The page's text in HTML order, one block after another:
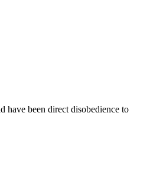
have been direct disobedience to